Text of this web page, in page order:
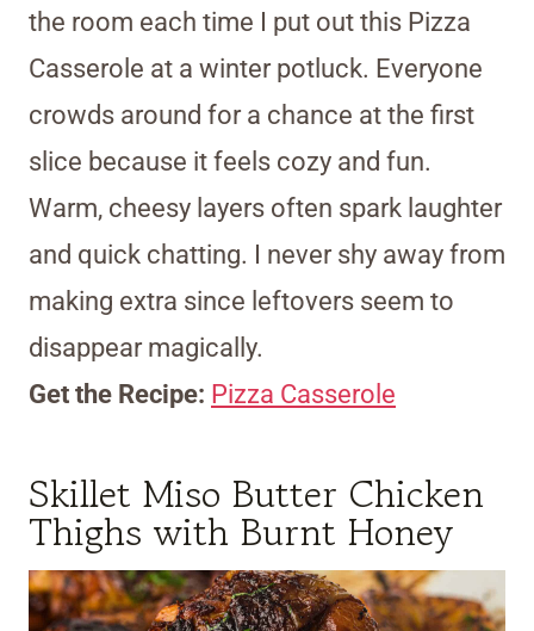
the room each time I put out this Pizza
Casserole at a winter potluck. Everyone
crowds around for a chance at the first
slice because it feels cozy and fun.
Warm, cheesy layers often spark laughter
and quick chatting. I never shy away from
making extra since leftovers seem to
disappear magically.
Get the Recipe: Pizza Casserole
Skillet Miso Butter Chicken
Thighs with Burnt Honey